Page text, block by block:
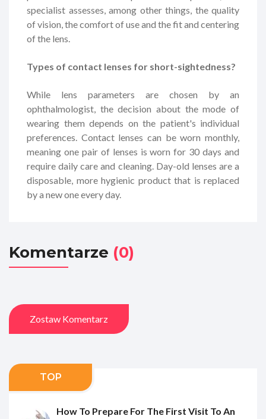
specialist assesses, among other things, the quality
of vision, the comfort of use and the fit and centering
of the lens.
Types of contact lenses for short-sightedness?
While lens parameters are chosen by an
ophthalmologist, the decision about the mode of
wearing them depends on the patient's individual
preferences. Contact lenses can be worn monthly,
meaning one pair of lenses is worn for 30 days and
require daily care and cleaning. Day-old lenses are a
disposable, more hygienic product that is replaced
by a new one every day.
Komentarze (0)
Zostaw Komentarz
TOP
How To Prepare For The First Visit To An